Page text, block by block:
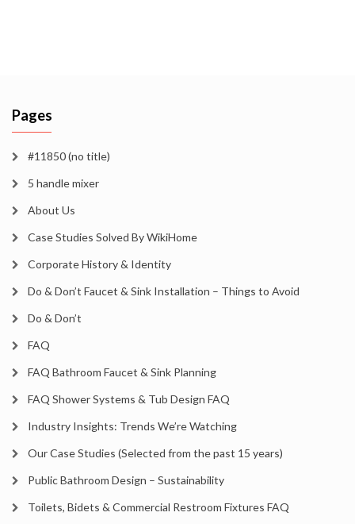
Pages
#11850 (no title)
5 handle mixer
About Us
Case Studies Solved By WikiHome
Corporate History & Identity
Do & Don’t Faucet & Sink Installation – Things to Avoid
Do & Don’t
FAQ
FAQ Bathroom Faucet & Sink Planning
FAQ Shower Systems & Tub Design FAQ
Industry Insights: Trends We’re Watching
Our Case Studies (Selected from the past 15 years)
Public Bathroom Design – Sustainability
Toilets, Bidets & Commercial Restroom Fixtures FAQ